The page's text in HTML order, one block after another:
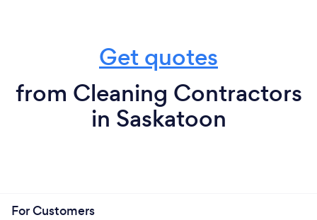
Get quotes
from Cleaning Contractors
in Saskatoon
For Customers